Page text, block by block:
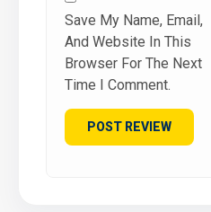
Save My Name, Email,
And Website In This
Browser For The Next
Time I Comment.